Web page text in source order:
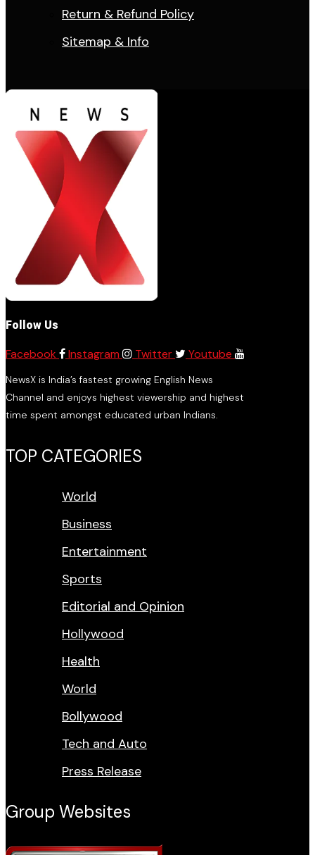
Return & Refund Policy
Sitemap & Info
Follow Us
Facebook Instagram Twitter Youtube
NewsX is India’s fastest growing English News
Channel and enjoys highest viewership and highest
time spent amongst educated urban Indians.
TOP CATEGORIES
World
Business
Entertainment
Sports
Editorial and Opinion
Hollywood
Health
World
Bollywood
Tech and Auto
Press Release
Group Websites